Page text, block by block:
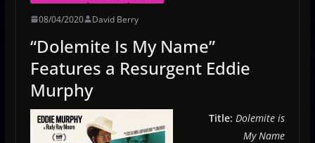
08/04/2020 David Berry
“Dolemite Is My Name”
Features a Resurgent Eddie
Murphy
Title: Dolemite is
My Name